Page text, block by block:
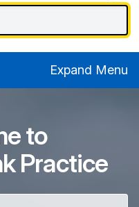
Expand Menu
to
Practice